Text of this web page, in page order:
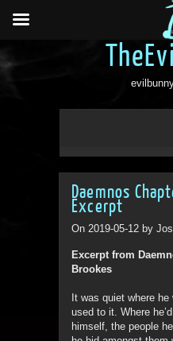
Daemnos
Excerpt
On 2019-05-12 by
Excerpt from
Brookes
It was quiet where he
used to it. Where
himself, the people